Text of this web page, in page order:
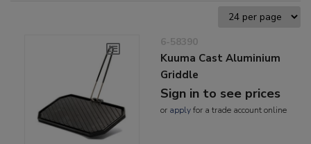
6-58390
Kuuma Cast Aluminium
Griddle
Sign in to see prices
or applyfor a trade account online